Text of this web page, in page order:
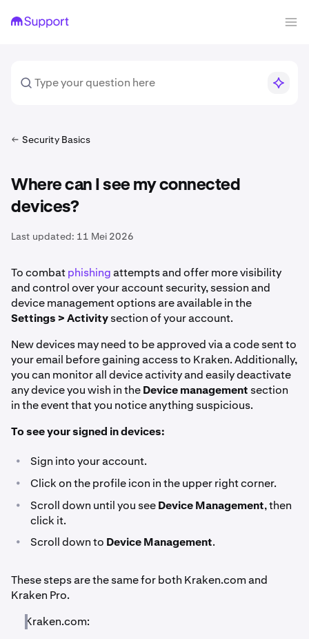
Security Basics
Where can I see my connected
devices?
Last updated: 11 Mei 2026
To combatphishingattempts and offer more visibility
and control over your account security, session and
device management options are available in the
Settings > Activitysection of your account.
New devices may need to be approved via a code sent to
your email before gaining access to Kraken. Additionally,
you can monitor all device activity and easily deactivate
any device you wish in theDevice management section
in the event that you notice anything suspicious.
To see your signed in devices:
• Sign into your account.
• Click on the profile icon in the upper right corner.
• Scroll down until you seeDevice Management, then
click it.
• Scroll down to Device Management.
These steps are the same for both Kraken.com and
Kraken Pro.
Kraken.com: